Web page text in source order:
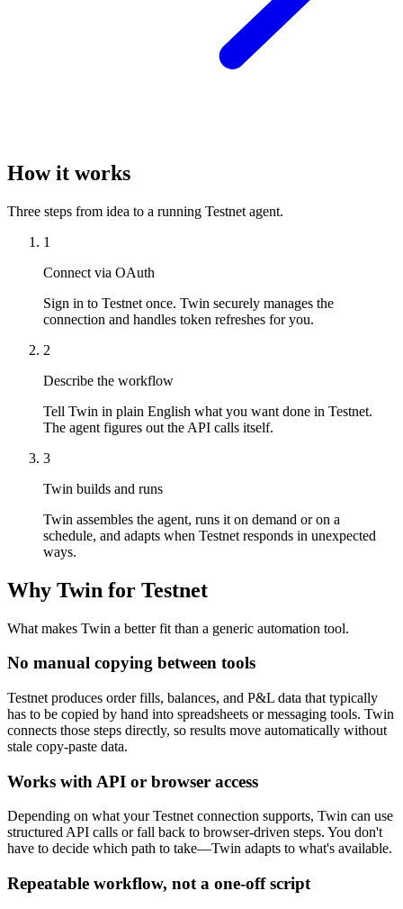
How it works
Three steps from idea to a running Testnet agent.
1
Connect via OAuth
Sign in to Testnet once. Twin securely manages the
connection and handles token refreshes for you.
2
Describe the workflow
Tell Twin in plain English what you want done in Testnet.
The agent figures out the API calls itself.
3
Twin builds and runs
Twin assembles the agent, runs it on demand or on a
schedule, and adapts when Testnet responds in unexpected
ways.
Why Twin for Testnet
What makes Twin a better fit than a generic automation tool.
No manual copying between tools
Testnet produces order fills, balances, and P&L data that typically
has to be copied by hand into spreadsheets or messaging tools. Twin
connects those steps directly, so results move automatically without
stale copy-paste data.
Works with API or browser access
Depending on what your Testnet connection supports, Twin can use
structured API calls or fall back to browser-driven steps. You don't
have to decide which path to take—Twin adapts to what's available.
Repeatable workflow, not a one-off script